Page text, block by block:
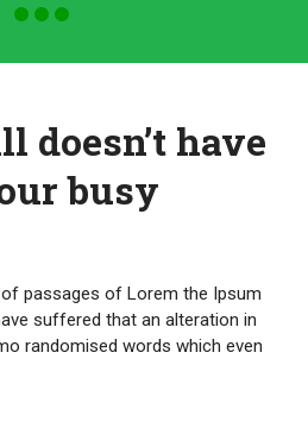
doesn’t have
busy
passages of Lorem the Ipsum
suffered that an alteration in
randomised words which even